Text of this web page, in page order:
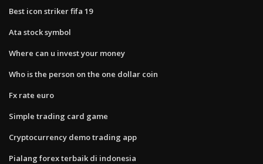
Best icon striker fifa 19
Ata stock symbol
Where can u invest your money
Who is the person on the one dollar coin
Fx rate euro
Simple trading card game
Cryptocurrency demo trading app
Pialang forex terbaik di indonesia